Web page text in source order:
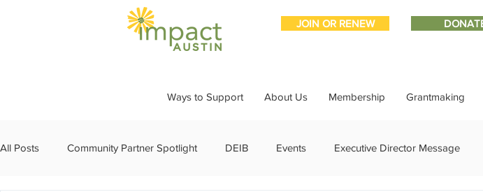
JOIN OR RENEW
Ways to Support About Us Membership Grantmaking
All Posts Community Partner Spotlight DEIB Events Executive Director Message